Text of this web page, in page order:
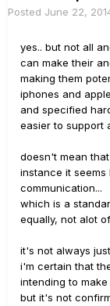
Posted June 22,
yes.. but not all
can make their
making them
iphones and
and specified
easier to support
doesn't mean
instance it
communication...
which is a
equally, not alot
it's not always
i'm certain that
intending to make
but it's not